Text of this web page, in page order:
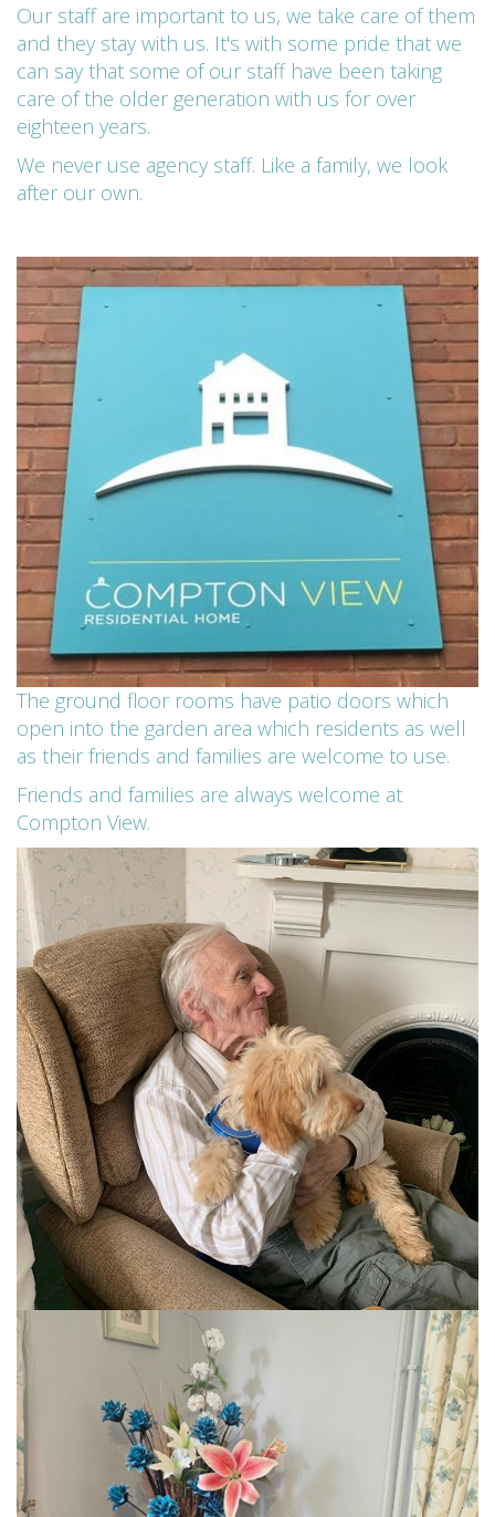
Our staff are important to us, we take care of them
and they stay with us. It's with some pride that we
can say that some of our staff have been taking
care of the older generation with us for over
eighteen years.
We never use agency staff. Like a family, we look
after our own.
The ground floor rooms have patio doors which
open into the garden area which residents as well
as their friends and families are welcome to use.
Friends and families are always welcome at
Compton View.